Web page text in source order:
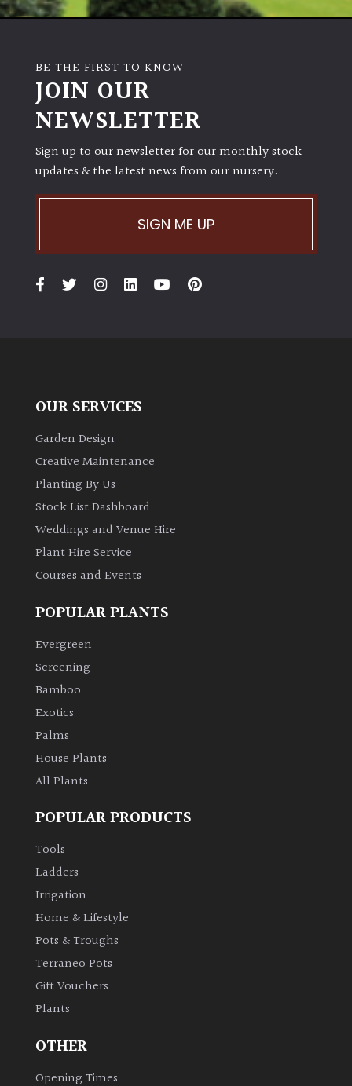
BE THE FIRST TO KNOW
JOIN OUR
NEWSLETTER
Sign up to our newsletter for our monthly stock
updates & the latest news from our nursery.
SIGN ME UP
OUR SERVICES
Garden Design
Creative Maintenance
Planting By Us
Stock List Dashboard
Weddings and Venue Hire
Plant Hire Service
Courses and Events
POPULAR PLANTS
Evergreen
Screening
Bamboo
Exotics
Palms
House Plants
All Plants
POPULAR PRODUCTS
Tools
Ladders
Irrigation
Home & Lifestyle
Pots & Troughs
Terraneo Pots
Gift Vouchers
Plants
OTHER
Opening Times